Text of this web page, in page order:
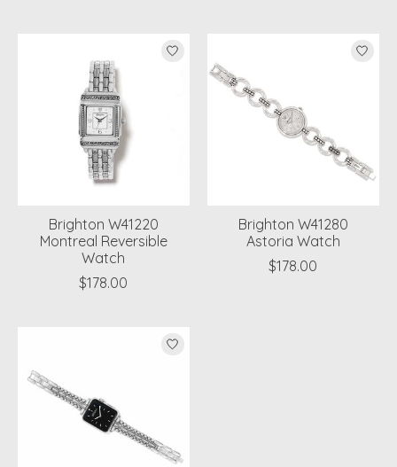
Brighton W41220
Montreal Reversible
Watch
$178.00
Brighton W41280
Astoria Watch
$178.00